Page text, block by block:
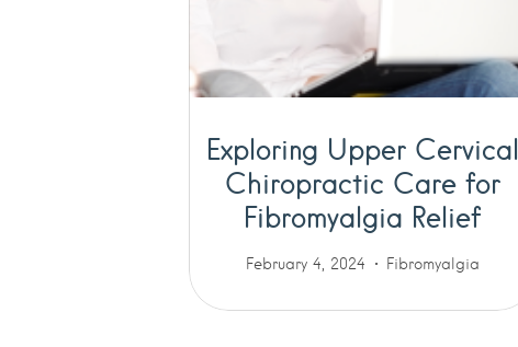
Exploring Upper Cervical
Chiropractic Care for
Fibromyalgia Relief
February 4, 2024 Fibromyalgia